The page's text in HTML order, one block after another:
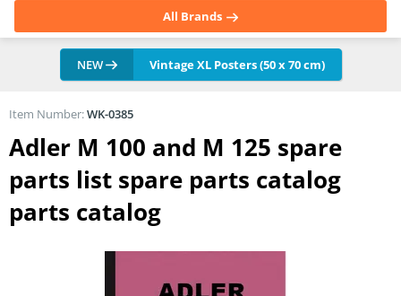
All Brands
NEW Vintage XL Posters (50 x 70 cm)
Adler M 100 and M 125 spare
parts list spare parts catalog
parts catalog
Item Number:WK-0385